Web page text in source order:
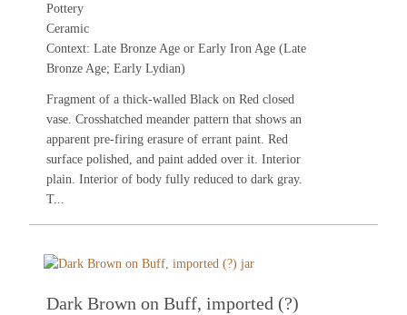
Pottery
Ceramic
Context: Late Bronze Age or Early Iron Age (Late
Bronze Age; Early Lydian)
Fragment of a thick-walled Black on Red closed
vase. Crosshatched meander pattern that shows an
apparent pre-firing erasure of errant paint. Red
surface polished, and paint added over it. Interior
plain. Interior of body fully reduced to dark gray.
T...
Dark Brown on Buff, imported (?)